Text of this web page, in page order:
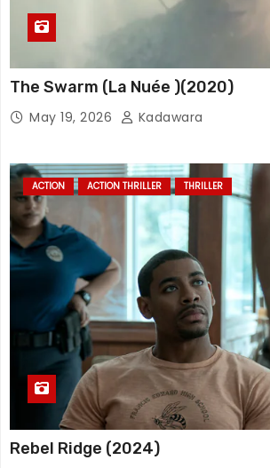
The Swarm (La Nuée )(2020)
May 19, 2026 Kadawara
ACTION ACTION THRILLER THRILLER
Rebel Ridge (2024)